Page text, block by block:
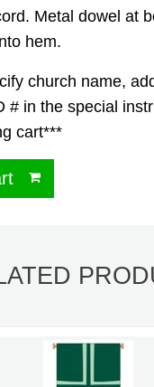
Metal dowel at
hem.
church name,
# in the special
cart***